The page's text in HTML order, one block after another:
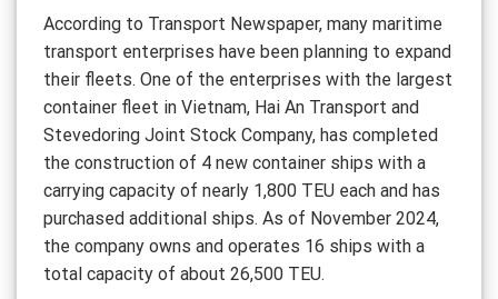
According to Transport Newspaper, many maritime
transport enterprises have been planning to expand
their fleets. One of the enterprises with the largest
container fleet in Vietnam, Hai An Transport and
Stevedoring Joint Stock Company, has completed
the construction of 4 new container ships with a
carrying capacity of nearly 1,800 TEU each and has
purchased additional ships. As of November 2024,
the company owns and operates 16 ships with a
total capacity of about 26,500 TEU.